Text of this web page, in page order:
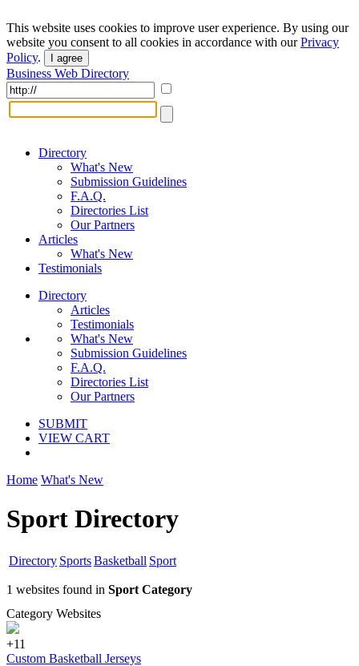
This website uses cookies to improve user experience. By using our
website you consent to all cookies in accordance with ourPrivacy
Policy. I agree
Business Web Directory
Directory
What's New
Submission Guidelines
F.A.Q.
Directories List
Our Partners
Articles
What's New
Testimonials
Directory
Articles
Testimonials
What's New
Submission Guidelines
F.A.Q.
Directories List
Our Partners
SUBMIT
VIEW CART
Home What's New
Sport Directory
Directory SportsBasketball Sport
1 websites found in Sport Category
Category Websites
+11
Custom Basketball Jerseys